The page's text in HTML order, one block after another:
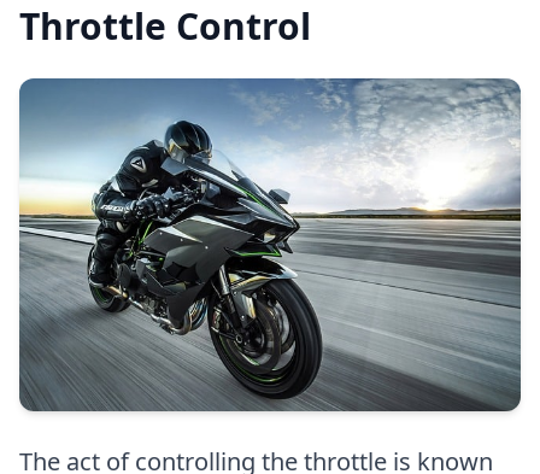
Throttle Control
The act of controlling the throttle is known